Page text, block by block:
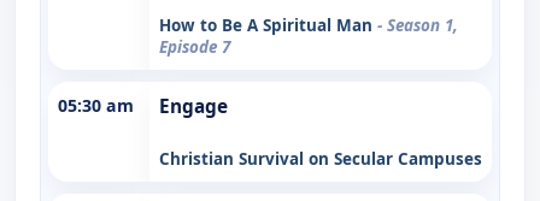
How to Be A Spiritual Man - Season 1,
Episode 7
05:30 am Engage
Christian Survival on Secular Campuses